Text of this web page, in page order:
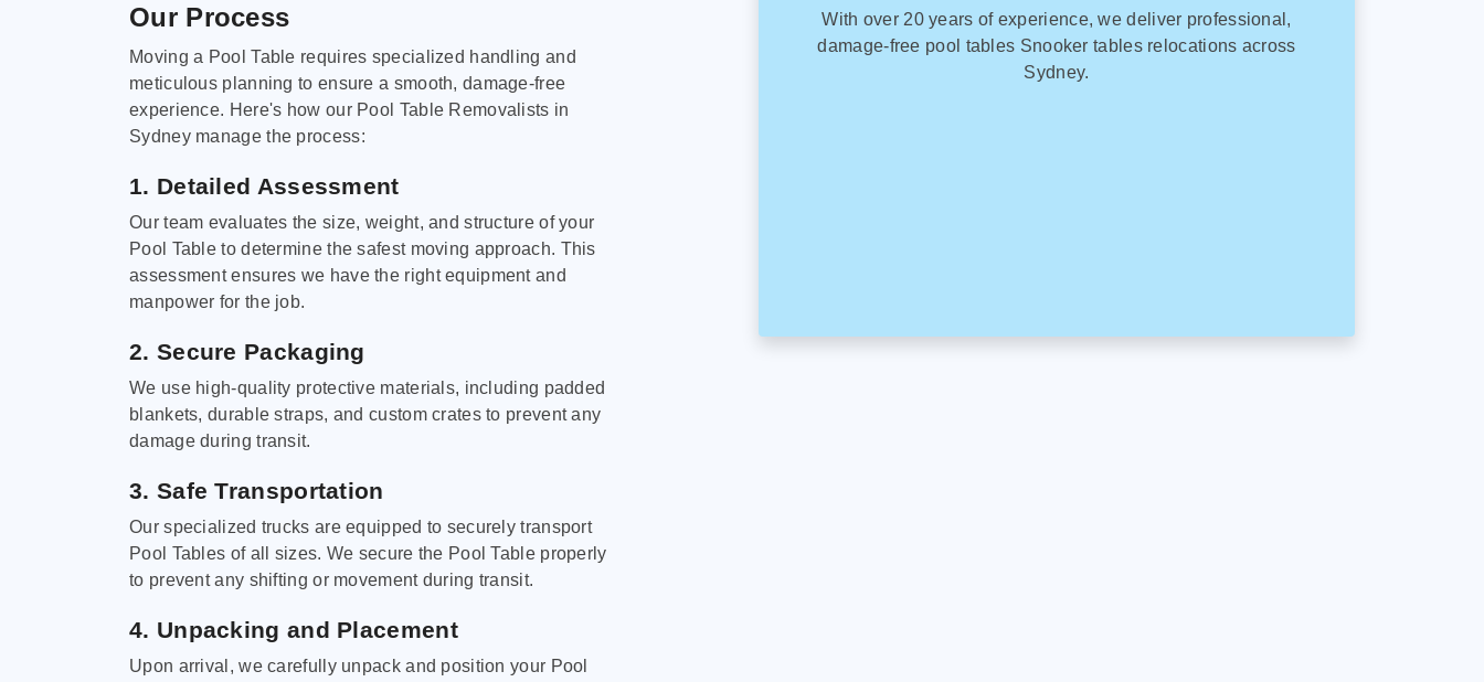
Our Process
Moving a Pool Table requires specialized handling and
meticulous planning to ensure a smooth, damage-free
experience. Here's how our Pool Table Removalists in
Sydney manage the process:
1. Detailed Assessment
Our team evaluates the size, weight, and structure of your
Pool Table to determine the safest moving approach. This
assessment ensures we have the right equipment and
manpower for the job.
2. Secure Packaging
We use high-quality protective materials, including padded
blankets, durable straps, and custom crates to prevent any
damage during transit.
3. Safe Transportation
Our specialized trucks are equipped to securely transport
Pool Tables of all sizes. We secure the Pool Table properly
to prevent any shifting or movement during transit.
4. Unpacking and Placement
Upon arrival, we carefully unpack and position your Pool
With over 20 years of experience, we deliver professional,
damage-free pool tables Snooker tables relocations across
Sydney.